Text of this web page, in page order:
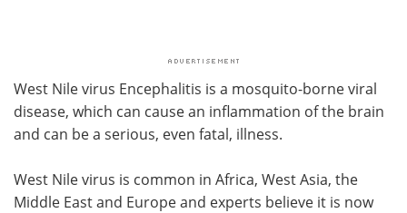
Posters Podcasts
Health & Personal Care Contact
West Nile virus Encephalitis is a mosquito-borne viral
disease, which can cause an inflammation of the brain
and can be a serious, even fatal, illness.
West Nile virus is common in Africa, West Asia, the
Middle East and Europe and experts believe it is now